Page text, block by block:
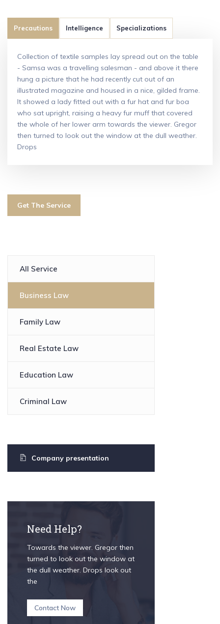
Precautions Intelligence Specializations
Collection of textile samples lay spread out on the table
- Samsa was a travelling salesman - and above it there
hung a picture that he had recently cut out of an
illustrated magazine and housed in a nice, gilded frame.
It showed a lady fitted out with a fur hat and fur boa
who sat upright, raising a heavy fur muff that covered
the whole of her lower arm towards the viewer. Gregor
then turned to look out the window at the dull weather.
Drops
Get The Service
All Service
Business Law
Family Law
Real Estate Law
Education Law
Criminal Law
Company presentation
Need Help?
Towards the viewer. Gregor then
turned to look out the window at
the dull weather. Drops look out
the
Contact Now